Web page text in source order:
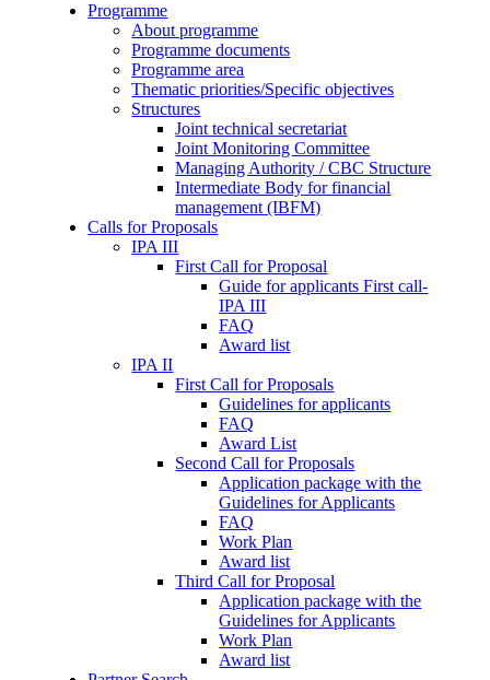
Programme
About programme
Programme documents
Programme area
Thematic priorities/Specific objectives
Structures
Joint technical secretariat
Joint Monitoring Committee
Managing Authority / CBC Structure
Intermediate Body for financial
management (IBFM)
Calls for Proposals
IPA III
First Call for Proposal
Guide for applicants First call-
IPA III
FAQ
Award list
IPA II
First Call for Proposals
Guidelines for applicants
FAQ
Award List
Second Call for Proposals
Application package with the
Guidelines for Applicants
FAQ
Work Plan
Award list
Third Call for Proposal
Application package with the
Guidelines for Applicants
Work Plan
Award list